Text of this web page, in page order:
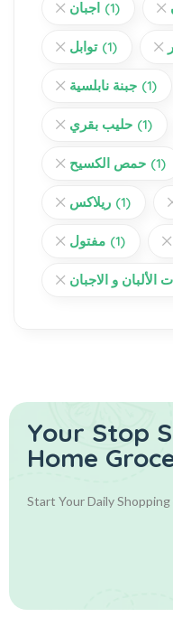
اجبان (1)
توابل (1)
جبنة نابلسية (1)
حليب بقري (1)
حمص الكسيح (1)
ريلاكس (1)
مفتول (1)
الألبان و الاجبان
Your Stop
Home
Start Your Daily